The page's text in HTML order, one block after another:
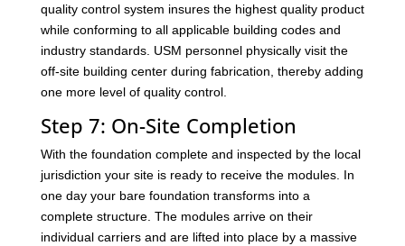
quality control system insures the highest quality product
while conforming to all applicable building codes and
industry standards. USM personnel physically visit the
off-site building center during fabrication, thereby adding
one more level of quality control.
Step 7: On-Site Completion
With the foundation complete and inspected by the local
jurisdiction your site is ready to receive the modules. In
one day your bare foundation transforms into a
complete structure. The modules arrive on their
individual carriers and are lifted into place by a massive